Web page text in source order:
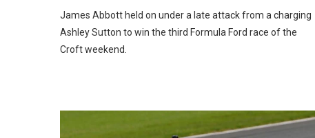
James Abbott held on under a late attack from a charging
Ashley Sutton to win the third Formula Ford race of the
Croft weekend.